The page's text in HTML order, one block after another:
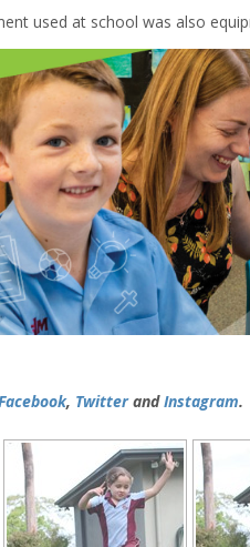
used at school was also
, TwitterandInstagram.